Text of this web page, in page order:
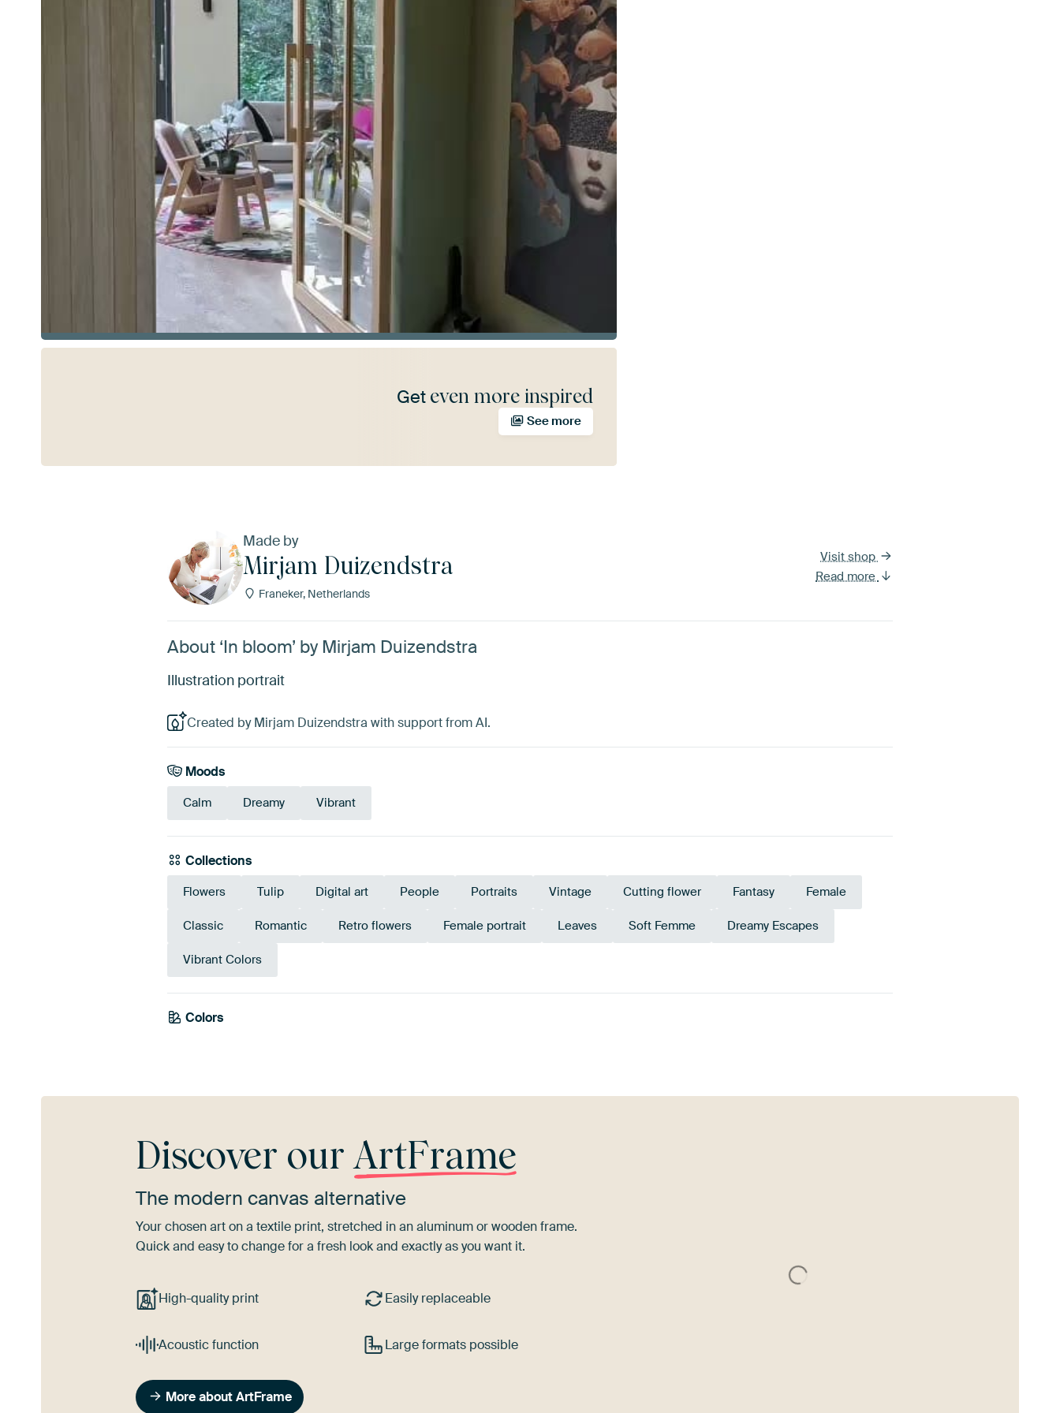
Get even more inspired
See more
Made by
Mirjam Duizendstra
Franeker, Netherlands
Visit shop
Read more
About ‘In bloom’ by Mirjam Duizendstra
Illustration portrait
Created by Mirjam Duizendstra with support from AI.
Moods
Calm Dreamy Vibrant
Collections
Flowers Tulip Digital art People Portraits Vintage Cutting flower Fantasy Female
Classic Romantic Retro flowers Female portrait Leaves Soft Femme Dreamy Escapes
Vibrant Colors
Colors
Brown
Discover ourArtFrame
The modern canvas alternative
Your chosen art on a textile print, stretched in an aluminum or wooden frame.
Quick and easy to change for a fresh look and exactly as you want it.
High-quality print Easily replaceable
Acoustic function Large formats possible
More about ArtFrame